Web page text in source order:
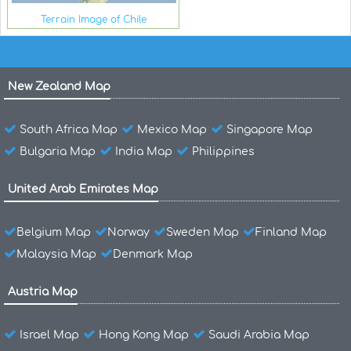
Terrain Image of Chile
New Zealand Map
South Africa Map Mexico Map
Singapore Map
Bulgaria Map
India Map Philippines
United Arab Emirates Map
Belgium Map Norway Sweden Map
Finland Map
Malaysia Map
Denmark Map
Austria Map
Israel Map Hong Kong Map Saudi Arabia Map